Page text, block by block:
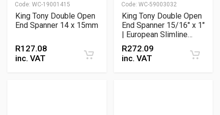
Code: WC-19001415
King Tony Double Open
End Spanner 14 x 15mm
R127.08
inc. VAT
Code: WC-59003032
King Tony Double Open
End Spanner 15/16" x 1"
| European Slimline
Chrome Vanadium
Spanner DIN 3110 /
ANSI
R272.09
inc. VAT